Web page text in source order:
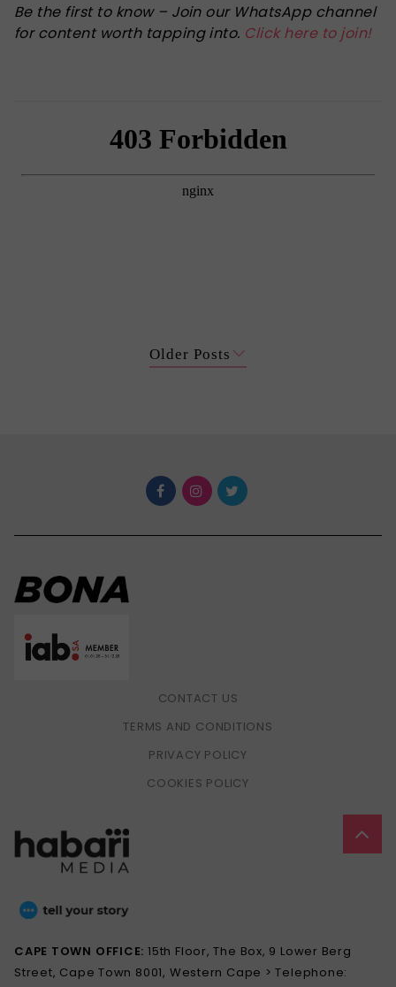
Be the first to know – Join our WhatsApp channel
for content worth tapping into. Click here to join!
Older Posts
CONTACT US
TERMS AND CONDITIONS
PRIVACY POLICY
COOKIES POLICY
CAPE TOWN OFFICE:15th Floor, The Box, 9 Lower Berg
Street, Cape Town 8001, Western Cape > Telephone: